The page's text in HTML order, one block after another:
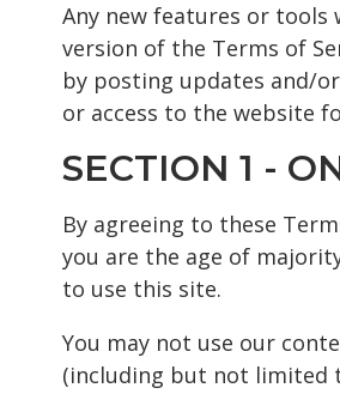
Any new features or tools
version of the Terms of
by posting updates and/
or access to the website
SECTION 1 -
By agreeing to these
you are the age of
to use this site.
You may not use our
(including but not limited